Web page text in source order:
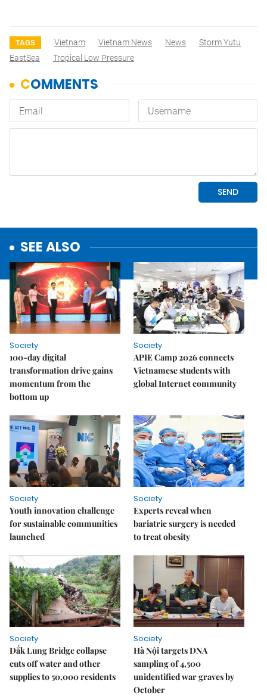
TAGS Vietnam Vietnam News News
Storm Yutu
EastSea
Tropical Low Pressure
SEE ALSO
Society
100-day digital
transformation drive gains
momentum from the
bottom up
Society
APIE Camp 2026 connects
Vietnamese students with
global Internet community
Society
Youth innovation challenge
for sustainable communities
launched
Society
Experts reveal when
bariatric surgery is needed
to treat obesity
Society
Đắk Lung Bridge collapse
cuts off water and other
supplies to 50,000 residents
Society
Hà Nội targets DNA
sampling of 4,500
unidentified war graves by
October